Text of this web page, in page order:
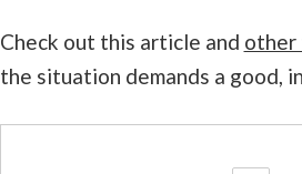
Check out this article and other
the situation demands a good,